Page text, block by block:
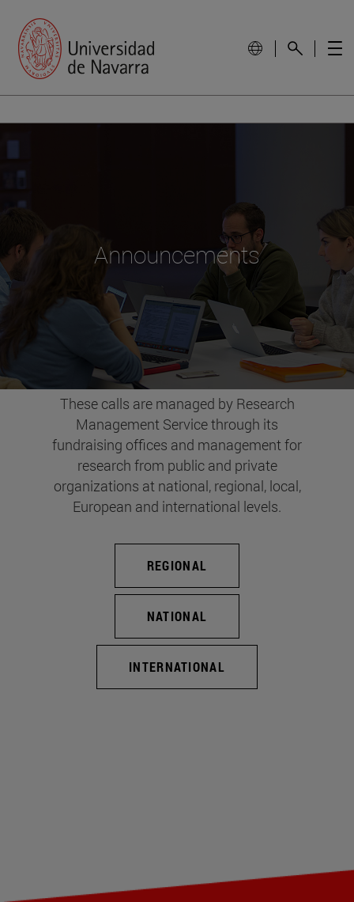
Announcements
These calls are managed by Research
Management Service through its
fundraising offices and management for
research from public and private
organizations at national, regional, local,
European and international levels.
REGIONAL
NATIONAL
INTERNATIONAL